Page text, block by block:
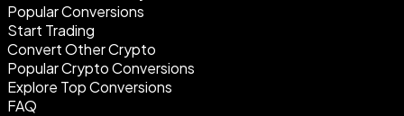
Popular Conversions
Start Trading
Convert Other Crypto
Popular Crypto Conversions
Explore Top Conversions
FAQ